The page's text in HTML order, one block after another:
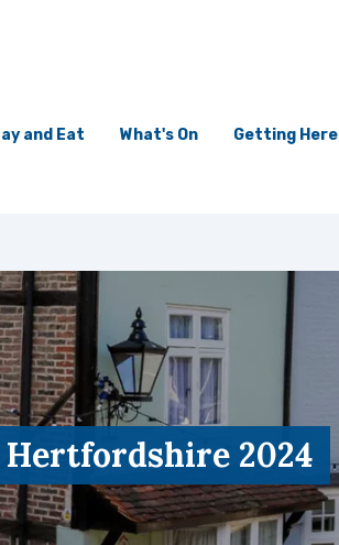
and Eat What's On Getting Here
2024